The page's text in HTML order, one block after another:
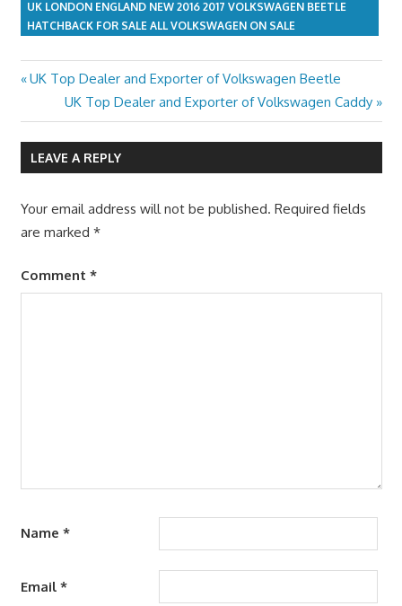
UK LONDON ENGLAND NEW 2016 2017 VOLKSWAGEN BEETLE
HATCHBACK FOR SALE ALL VOLKSWAGEN ON SALE
Post
navigation
Previous
UK Top Dealer and Exporter of Volkswagen Beetle
Next
Post:
UK Top Dealer and Exporter of Volkswagen Caddy
LEAVE A REPLY
Your email address will not be published. Required fields
are marked *
Comment *
Name *
Email *